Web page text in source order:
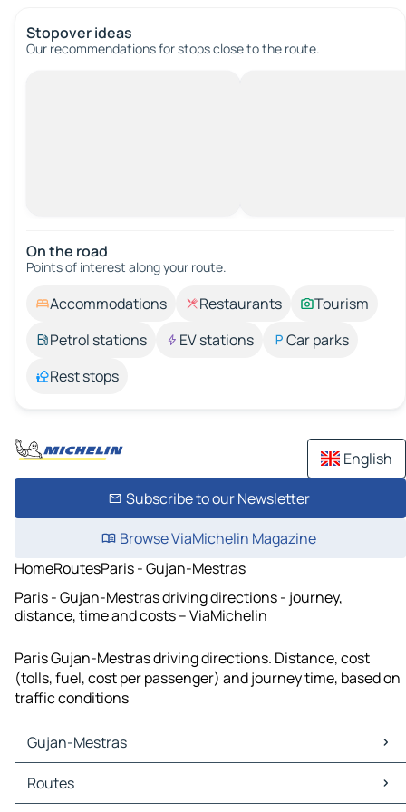
Stopover ideas
Our recommendations for stops close to the route.
On the road
Points of interest along your route.
Accommodations Restaurants
Tourism
Petrol stations
EV stations
Car parks
Rest stops
English
Subscribe to our Newsletter
Browse ViaMichelin Magazine
HomeRoutesParis - Gujan-Mestras
Paris - Gujan-Mestras driving directions - journey,
distance, time and costs – ViaMichelin
Paris Gujan-Mestras driving directions. Distance, cost
(tolls, fuel, cost per passenger) and journey time, based on
traffic conditions
Gujan-Mestras
Gujan-Mestras Maps
Gujan-Mestras Traffic
Routes